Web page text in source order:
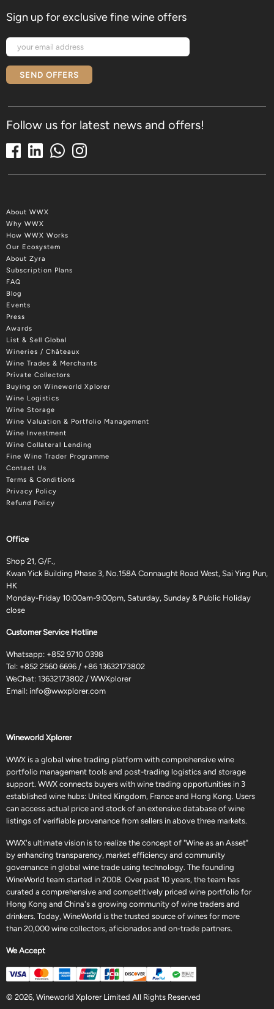
Sign up for exclusive fine wine offers
SEND OFFERS
Follow us for latest news and offers!
About WWX
Why WWX
How WWX Works
Our Ecosystem
About Zyra
Subscription Plans
FAQ
Blog
Events
Press
Awards
List & Sell Global
Wineries / Châteaux
Wine Trades & Merchants
Private Collectors
Buying on Wineworld Xplorer
Wine Logistics
Wine Storage
Wine Valuation & Portfolio Management
Wine Investment
Wine Collateral Lending
Fine Wine Trader Programme
Contact Us
Terms & Conditions
Privacy Policy
Refund Policy
Office
Shop 21, G/F.,
Kwan Yick Building Phase 3, No.158A Connaught Road West, Sai Ying Pun,
HK
Monday-Friday 10:00am-9:00pm, Saturday, Sunday & Public Holiday
close
Customer Service Hotline
Whatsapp: +852 9710 0398
Tel: +852 2560 6696 / +86 13632173802
WeChat: 13632173802 / WWXplorer
Email: info@wwxplorer.com
Wineworld Xplorer
WWX is a global wine trading platform with comprehensive wine
portfolio management tools and post-trading logistics and storage
support. WWX connects buyers with wine trading opportunities in 3
established wine hubs: United Kingdom, France and Hong Kong. Users
can access actual price and stock of an extensive database of wine
listings of verifiable provenance from sellers in above three markets.
WWX's ultimate vision is to realize the concept of "Wine as an Asset"
by enhancing transparency, market efficiency and community
governance in global wine trade using technology. The founding
WineWorld team started in 2008. Over past 10 years, the team has
curated a comprehensive and competitively priced wine portfolio for
Hong Kong and China's a growing community of wine traders and
drinkers. Today, WineWorld is the trusted source of wines for more
than 20,000 wine collectors, aficionados and on-trade partners.
We Accept
© 2026, Wineworld Xplorer Limited All Rights Reserved